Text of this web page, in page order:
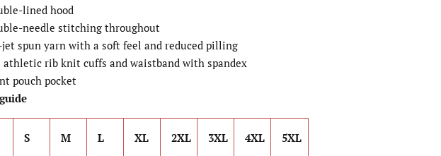
lined hood
needle stitching throughout
jet spun yarn with a soft feel and reduced pilling
athletic rib knit cuffs and waistband with spandex
pouch pocket
S M L XL 2XL 3XL 4XL 5XL